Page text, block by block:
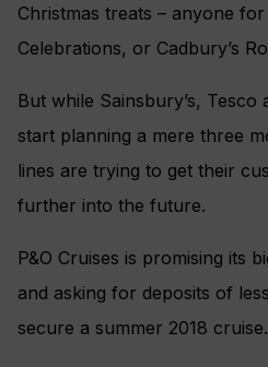
Christmas treats – anyone
Celebrations, or Cadbury’s
But while Sainsbury’s,
start planning a mere three
lines are trying to get their
further into the future.
P&O Cruises is promising its
and asking for deposits of
secure a summer 2018 cruise.